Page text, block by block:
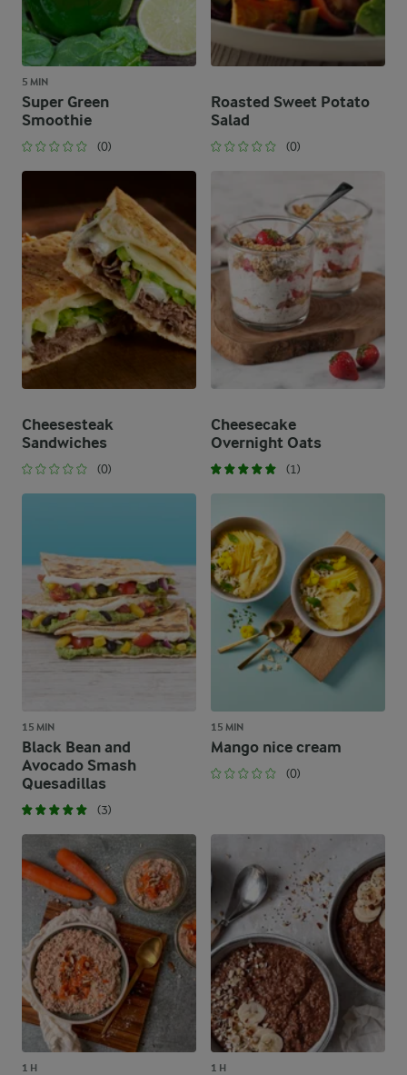
5 MIN
Super Green
Smoothie
(0)
Roasted Sweet Potato
Salad
(0)
Cheesesteak
Sandwiches
(0)
Cheesecake
Overnight Oats
(1)
15 MIN
Black Bean and
Avocado Smash
Quesadillas
(3)
15 MIN
Mango nice cream
(0)
1 H 1 H